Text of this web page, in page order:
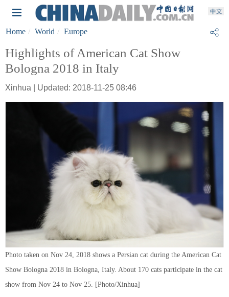
Home World Europe
Highlights of American Cat Show
Bologna 2018 in Italy
Xinhua | Updated: 2018-11-25 08:46
Photo taken on Nov 24, 2018 shows a Persian cat during the American Cat
Show Bologna 2018 in Bologna, Italy. About 170 cats participate in the cat
show from Nov 24 to Nov 25. [Photo/Xinhua]